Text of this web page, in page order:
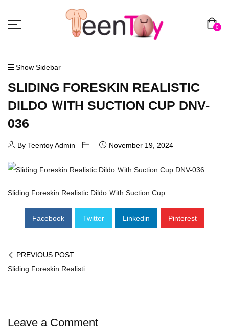
0
Show Sidebar
SLIDING FORESKIN REALISTIC
DILDO ＷITH SUCTION CUP DNV-
036
By Teentoy Admin November 19, 2024
Sliding Foreskin Realistic Dildo Ｗith Suction Cup
Facebook Twitter Linkedin Pinterest
PREVIOUS POST
Sliding Foreskin Realistic Dildo Ｗith Suction Cup DNV-036
Leave a Comment